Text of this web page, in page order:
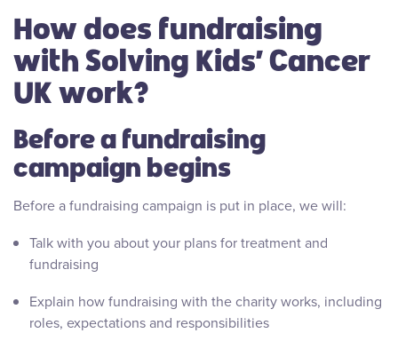
How does fundraising
with Solving Kids’ Cancer
UK work?
Before a fundraising
campaign begins
Before a fundraising campaign is put in place, we will:
Talk with you about your plans for treatment and
fundraising
Explain how fundraising with the charity works, including
roles, expectations and responsibilities